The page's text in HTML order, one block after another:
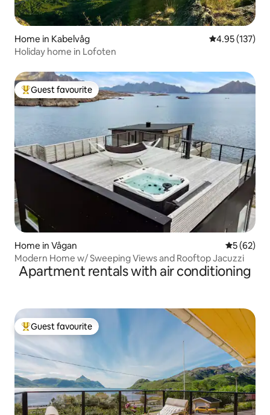
Home in Kabelvåg 4.95 out of 5
4.95 (137)
Holiday home in Lofoten
Top guest favourite
Guest favourite
Home in Vågan 5 out of 5
5 (62)
Modern Home w/ Sweeping Views and Rooftop Jacuzzi
Apartment rentals with air conditioning
Top guest favourite
Guest favourite